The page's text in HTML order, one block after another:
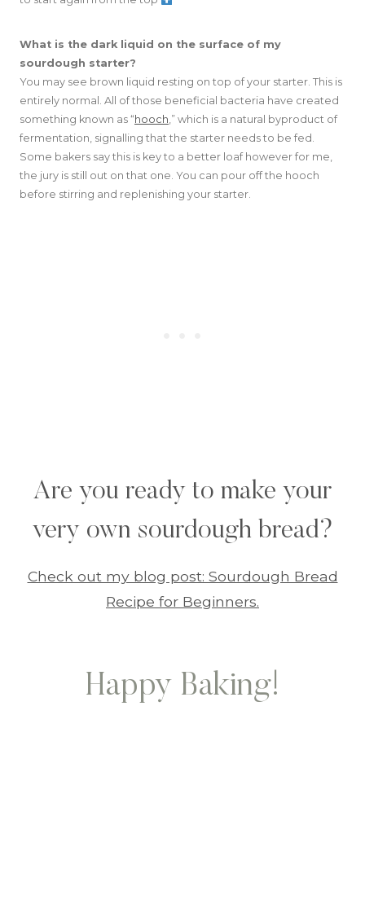
What is the dark liquid on the surface of my
sourdough starter?
You may see brown liquid resting on top of your starter. This is
entirely normal. All of those beneficial bacteria have created
something known as “ hooch,” which is a natural byproduct of
fermentation, signalling that the starter needs to be fed.
Some bakers say this is key to a better loaf however for me,
the jury is still out on that one. You can pour off the hooch
before stirring and replenishing your starter.
Are you ready to make your
very own sourdough bread?
Check out my blog post: Sourdough Bread
Recipe for Beginners.
Happy Baking!